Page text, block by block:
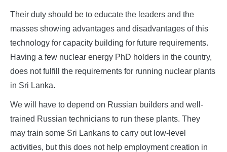
Their duty should be to educate the leaders and the
masses showing advantages and disadvantages of this
technology for capacity building for future requirements.
Having a few nuclear energy PhD holders in the country,
does not fulfill the requirements for running nuclear plants
in Sri Lanka.
We will have to depend on Russian builders and well-
trained Russian technicians to run these plants. They
may train some Sri Lankans to carry out low-level
activities, but this does not help employment creation in